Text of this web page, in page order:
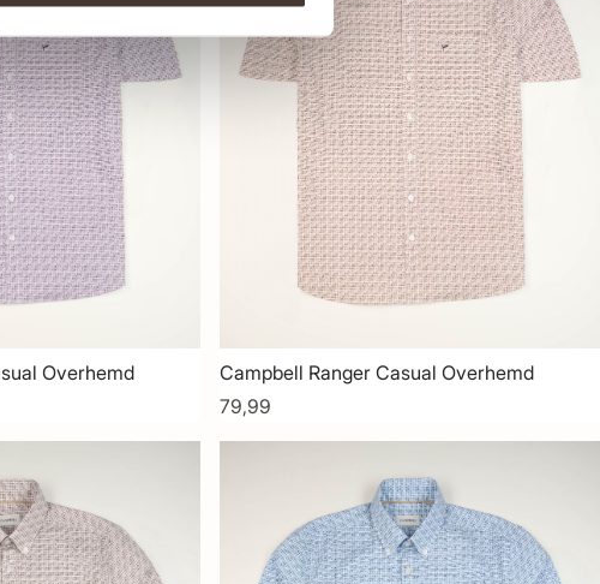
Overhemd
Campbell Ranger Casual Overhemd
79,99